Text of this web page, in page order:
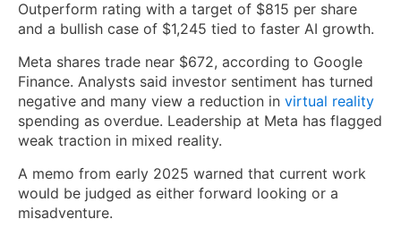
Outperform rating with a target of $815 per share
and a bullish case of $1,245 tied to faster AI growth.
Meta shares trade near $672, according to Google
Finance. Analysts said investor sentiment has turned
negative and many view a reduction in virtual reality
spending as overdue. Leadership at Meta has flagged
weak traction in mixed reality.
A memo from early 2025 warned that current work
would be judged as either forward looking or a
misadventure.